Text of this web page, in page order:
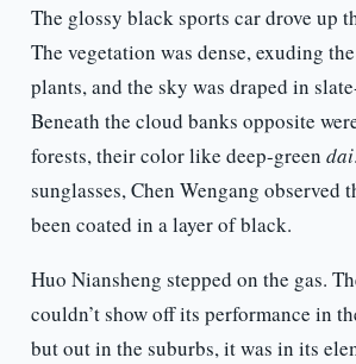
The glossy black sports car drove up
The vegetation was dense, exuding
plants, and the sky was draped in
Beneath the cloud banks opposite
forests, their color like deep-green dai
sunglasses, Chen Wengang observed
been coated in a layer of black.
Huo Niansheng stepped on the gas.
couldn’t show off its performance in
but out in the suburbs, it was in its